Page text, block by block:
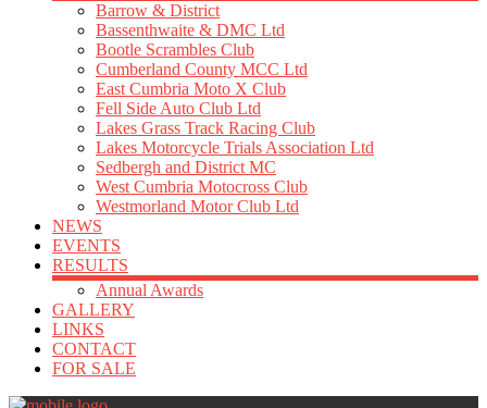
Barrow & District
Bassenthwaite & DMC Ltd
Bootle Scrambles Club
Cumberland County MCC Ltd
East Cumbria Moto X Club
Fell Side Auto Club Ltd
Lakes Grass Track Racing Club
Lakes Motorcycle Trials Association Ltd
Sedbergh and District MC
West Cumbria Motocross Club
Westmorland Motor Club Ltd
NEWS
EVENTS
RESULTS
Annual Awards
GALLERY
LINKS
CONTACT
FOR SALE